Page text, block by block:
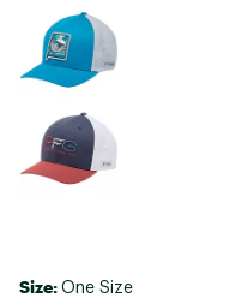
Selectable group
Size: One Size